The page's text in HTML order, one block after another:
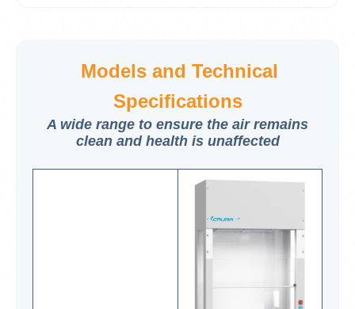
Models and Technical
Specifications
A wide range to ensure the air remains
clean and health is unaffected